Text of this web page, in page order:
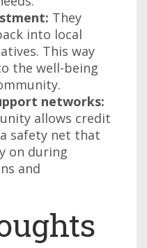
They
into local
This way
the well-being
networks:
allows credit
safety net that
on during
and